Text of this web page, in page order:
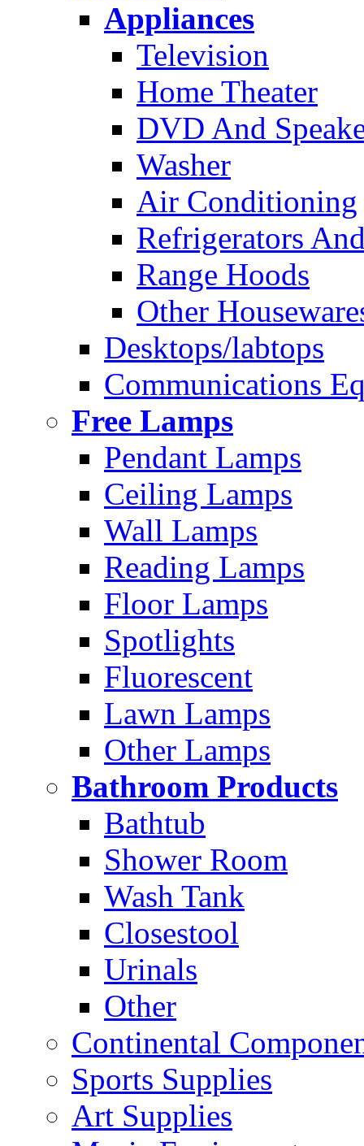
Appliances
Television
Home Theater
DVD And
Washer
Air Conditioning
Refrigerators
Range Hoods
Other
Desktops/labtops
Communications
Free Lamps
Pendant Lamps
Ceiling Lamps
Wall Lamps
Reading Lamps
Floor Lamps
Spotlights
Fluorescent
Lawn Lamps
Other Lamps
Bathroom Products
Bathtub
Shower Room
Wash Tank
Closestool
Urinals
Other
Continental
Sports Supplies
Art Supplies